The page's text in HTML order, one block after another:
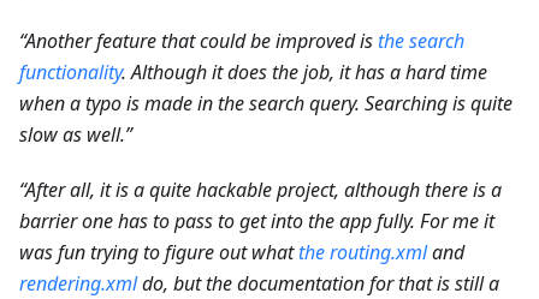
“Another feature that could be improved isthe search
functionality. Although it does the job, it has a hard time
when a typo is made in the search query. Searching is quite
slow as well.”
“After all, it is a quite hackable project, although there is a
barrier one has to pass to get into the app fully. For me it
was fun trying to figure out whatthe routing.xmland
rendering.xmldo, but the documentation for that is still a